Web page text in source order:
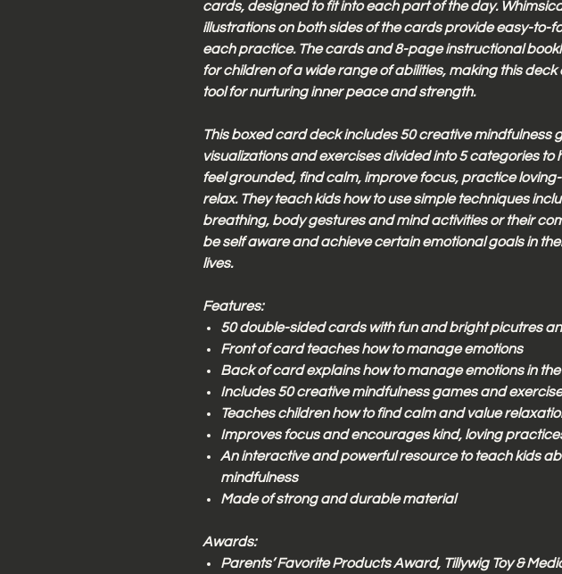
cards, designed to fit into each part of the day.
illustrations on both sides of the cards provide easy-to-
each practice. The cards and 8-page instructional
for children of a wide range of abilities, making this deck
tool for nurturing inner peace and strength.
This boxed card deck includes 50 creative mindfulness
visualizations and exercises divided into 5 categories to
feel grounded, find calm, improve focus, practice
relax. They teach kids how to use simple techniques
breathing, body gestures and mind activities or their
be self aware and achieve certain emotional goals in
lives.
Features:
50 double-sided cards with fun and bright picutres
Front of card teaches how to manage emotions
Back of card explains how to manage emotions in
Includes 50 creative mindfulness games and
Teaches children how to find calm and value
Improves focus and encourages kind, loving
An interactive and powerful resource to teach kids
mindfulness
Made of strong and durable material
Awards:
Parents’ Favorite Products Award, Tillywig Toy &